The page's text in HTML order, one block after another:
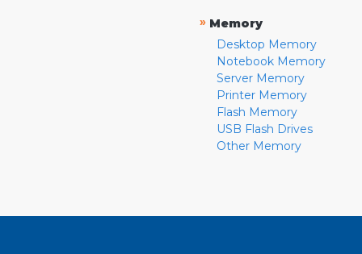
» Memory
Desktop Memory
Notebook Memory
Server Memory
Printer Memory
Flash Memory
USB Flash Drives
Other Memory